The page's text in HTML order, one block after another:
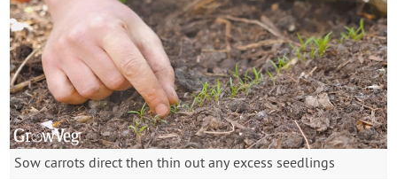
Sow carrots direct then thin out any excess seedlings